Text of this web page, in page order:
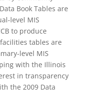
Book Tables are
level MIS
to produce
tables are
level MIS
with the Illinois
in transparency
the 2009 Data